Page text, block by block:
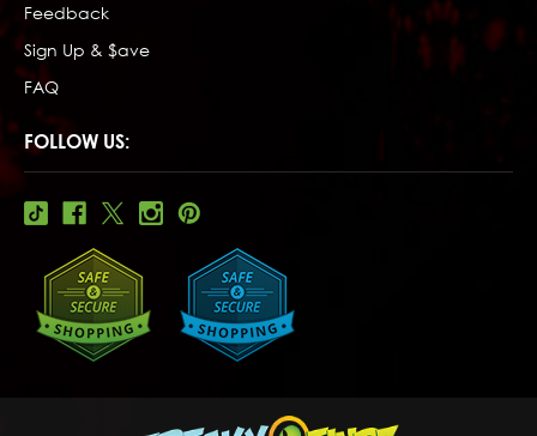
Feedback
Sign Up & $ave
FAQ
FOLLOW US: